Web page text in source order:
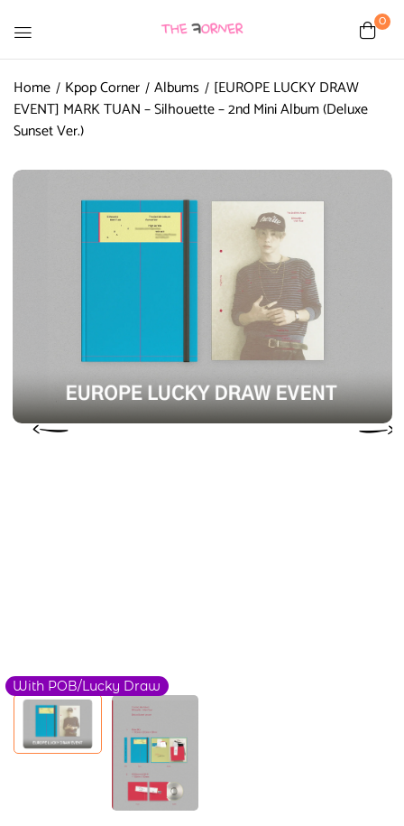
0
Home Kpop Corner Albums
[EUROPE LUCKY DRAW
EVENT] MARK TUAN – Silhouette – 2nd Mini Album (Deluxe
Sunset Ver.)
With POB/Lucky Draw